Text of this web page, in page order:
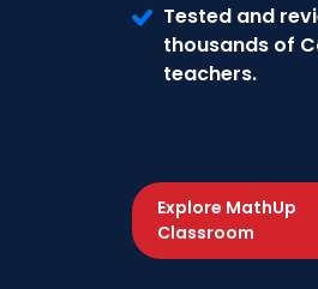
Tested and
thousands of
teachers.
Explore MathUp
Classroom